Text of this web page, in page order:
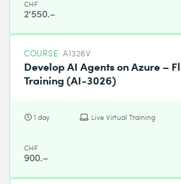
CHF
2'550.–
COURSE AI326V
Develop AI Agents on Azure –
Training (AI-3026)
1 day Live Virtual Training
CHF
900.–